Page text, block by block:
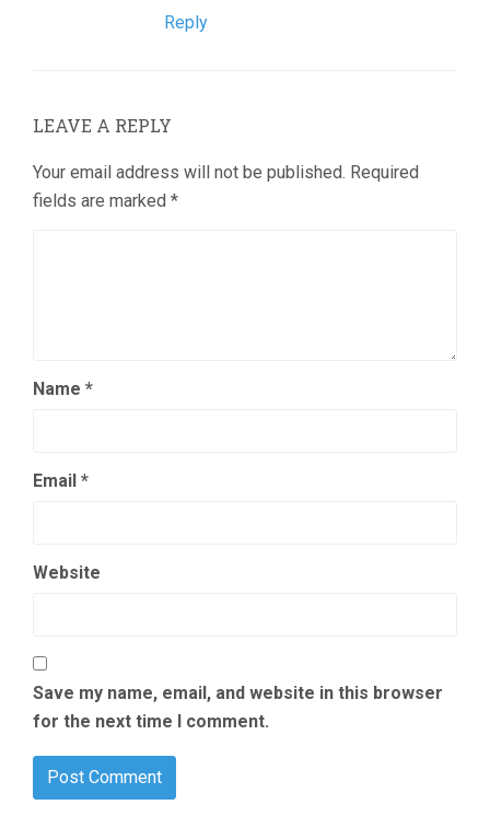
Reply
LEAVE A REPLY
Your email address will not be published. Required
fields are marked *
Name *
Email *
Website
Save my name, email, and website in this browser
for the next time I comment.